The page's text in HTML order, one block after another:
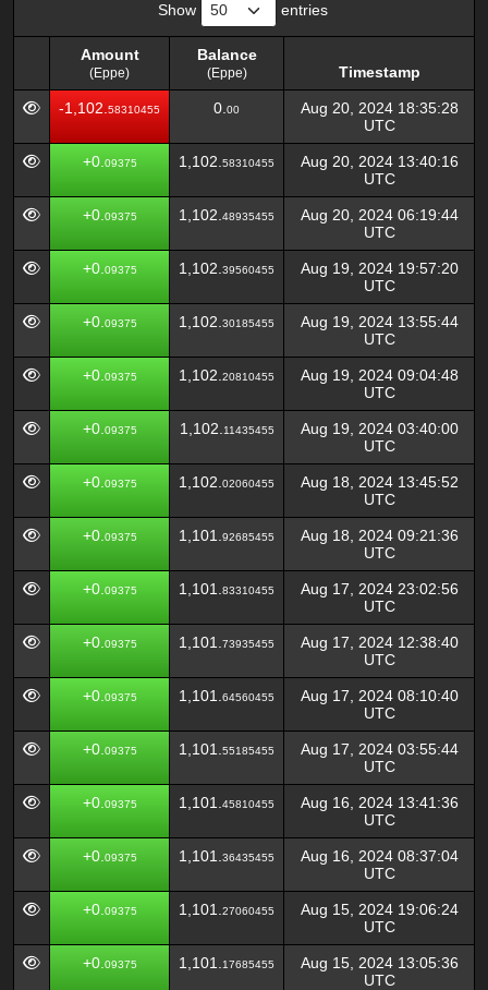
Show entries
Amount
(Eppe)
Balance
(Eppe)
Timestamp
Amount
(Eppe)
Balance
(Eppe)
Timestamp
-1,102. 58310455 0. 00
Aug 20, 2024 18:35:28
UTC
+0. 09375 1,102. 58310455
Aug 20, 2024 13:40:16
UTC
+0. 09375 1,102. 48935455
Aug 20, 2024 06:19:44
UTC
+0. 09375 1,102. 39560455
Aug 19, 2024 19:57:20
UTC
+0. 09375 1,102. 30185455
Aug 19, 2024 13:55:44
UTC
+0. 09375 1,102. 20810455
Aug 19, 2024 09:04:48
UTC
+0. 09375 1,102. 11435455
Aug 19, 2024 03:40:00
UTC
+0. 09375 1,102. 02060455
Aug 18, 2024 13:45:52
UTC
+0. 09375 1,101. 92685455
Aug 18, 2024 09:21:36
UTC
+0. 09375 1,101. 83310455
Aug 17, 2024 23:02:56
UTC
+0. 09375 1,101. 73935455
Aug 17, 2024 12:38:40
UTC
+0. 09375 1,101. 64560455
Aug 17, 2024 08:10:40
UTC
+0. 09375 1,101. 55185455
Aug 17, 2024 03:55:44
UTC
+0. 09375 1,101. 45810455
Aug 16, 2024 13:41:36
UTC
+0. 09375 1,101. 36435455
Aug 16, 2024 08:37:04
UTC
+0. 09375 1,101. 27060455
Aug 15, 2024 19:06:24
UTC
+0. 09375 1,101. 17685455
Aug 15, 2024 13:05:36
UTC